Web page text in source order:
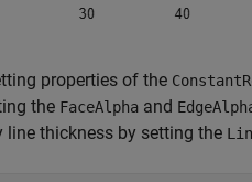
properties of the
the FaceAlpha and
line thickness by setting the